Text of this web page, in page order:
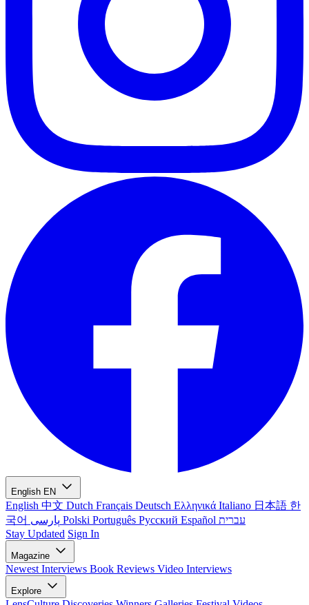
English EN
English 中文 Dutch Français Deutsch Ελληνικά Italiano 日本語 한
국어
Polski Português Русский Español עברית
Stay Updated Sign In
Magazine
Newest Interviews Book Reviews Video Interviews
Explore